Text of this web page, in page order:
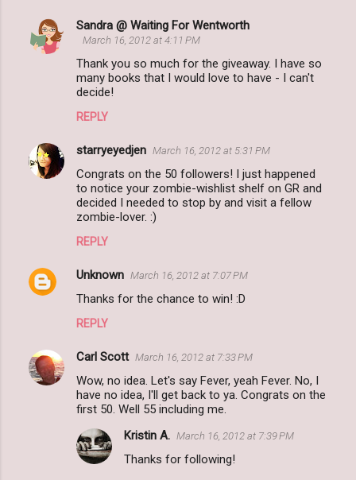
Sandra @ Waiting For Wentworth
March 16, 2012 at 4:11 PM
Thank you so much for the giveaway. I have so
many books that I would love to have - I can't
decide!
REPLY
starryeyedjen March 16, 2012 at 5:31 PM
Congrats on the 50 followers! I just happened
to notice your zombie-wishlist shelf on GR and
decided I needed to stop by and visit a fellow
zombie-lover. :)
REPLY
Unknown March 16, 2012 at 7:07 PM
Thanks for the chance to win! :D
REPLY
Carl Scott March 16, 2012 at 7:33 PM
Wow, no idea. Let's say Fever, yeah Fever. No, I
have no idea, I'll get back to ya. Congrats on the
first 50. Well 55 including me.
Kristin A. March 16, 2012 at 7:39 PM
Thanks for following!